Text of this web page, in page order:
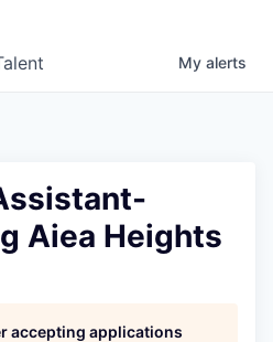
My alerts
Aiea Heights
accepting applications